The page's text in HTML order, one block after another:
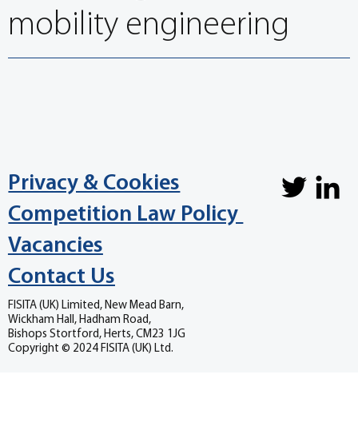
Privacy & Cookies
Vacancies
Contact Us
Competition Law Policy
FISITA (UK) Limited, New Mead Barn,
Wickham Hall, Hadham Road,
Bishops Stortford, Herts, CM23 1JG
Copyright © 2024 FISITA (UK) Ltd.
mobility engineering